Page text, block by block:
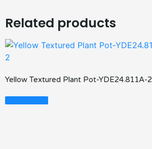
Related products
Yellow Textured Plant Pot-YDE24.811A-2
Read More